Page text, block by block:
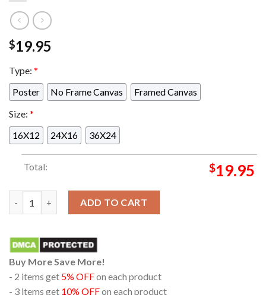
$19.95
Type: *
Poster
No Frame Canvas
Framed Canvas
Size: *
16X12
24X16 36X24
Total: $19.95
ADD TO CART
Buy More Save More!
- 2 items get 5% OFFon each product
- 3 items get 10% OFFon each product